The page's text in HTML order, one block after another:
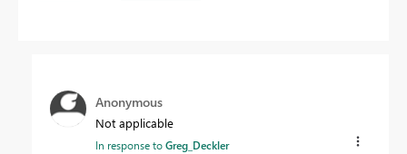
Anonymous
Not applicable
In response toGreg_Deckler